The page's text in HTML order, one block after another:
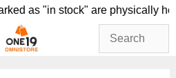
as "in stock" are